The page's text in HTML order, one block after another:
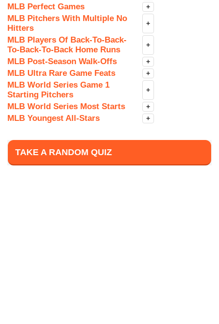
MLB Perfect Games +
MLB Pitchers With Multiple No
Hitters
+
MLB Players Of Back-To-Back-
To-Back-To-Back Home Runs
+
MLB Post-Season Walk-Offs +
MLB Ultra Rare Game Feats +
MLB World Series Game 1
Starting Pitchers
+
MLB World Series Most Starts +
MLB Youngest All-Stars +
TAKE A RANDOM QUIZ